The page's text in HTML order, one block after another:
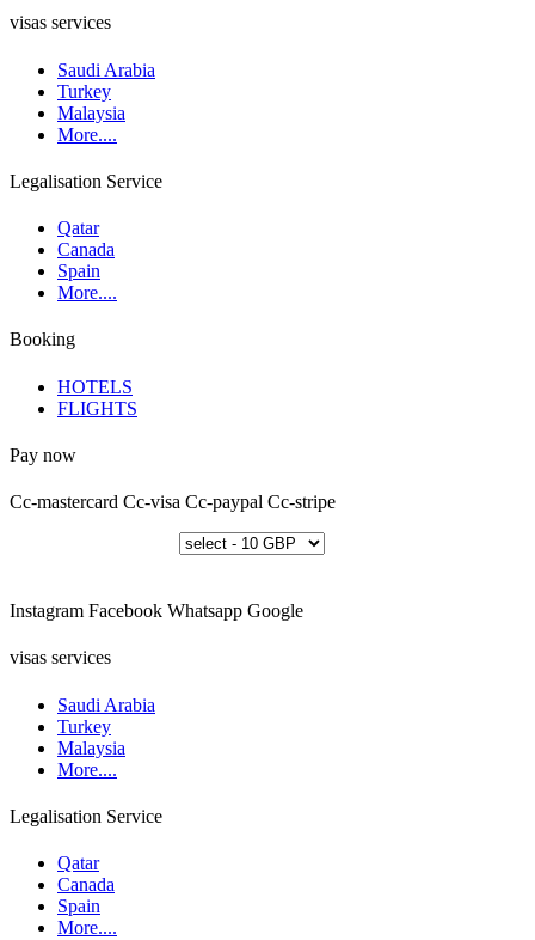
visas services
Saudi Arabia
Turkey
Malaysia
More....
Legalisation Service
Qatar
Canada
Spain
More....
Booking
HOTELS
FLIGHTS
Pay now
Cc-mastercard Cc-visa Cc-paypal Cc-stripe
Instagram Facebook Whatsapp Google
visas services
Saudi Arabia
Turkey
Malaysia
More....
Legalisation Service
Qatar
Canada
Spain
More....